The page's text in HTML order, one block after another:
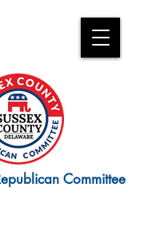
Committee